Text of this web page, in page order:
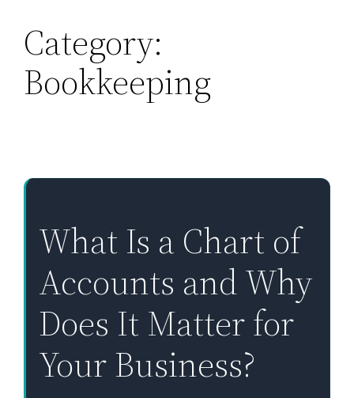
Skip
content
Category:
Bookkeeping
What Is a Chart of
Accounts and Why
Does It Matter for
Your Business?